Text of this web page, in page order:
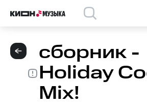
сборник -
Holiday
Mix!